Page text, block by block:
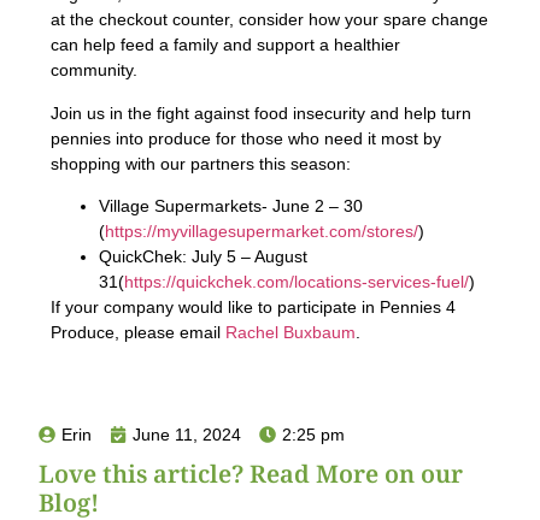
at the checkout counter, consider how your spare change
can help feed a family and support a healthier
community.
Join us in the fight against food insecurity and help turn
pennies into produce for those who need it most by
shopping with our partners this season:
Village Supermarkets- June 2 – 30
(https://myvillagesupermarket.com/stores/)
QuickChek: July 5 – August
31(https://quickchek.com/locations-services-fuel/)
If your company would like to participate in Pennies 4
Produce, please email Rachel Buxbaum
Erin June 11, 2024 2:25 pm
Love this article? Read More on our
Blog!